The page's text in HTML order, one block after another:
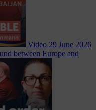
Video 29 June 2026
between Europe and